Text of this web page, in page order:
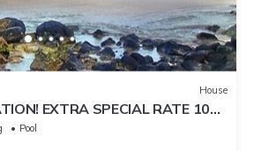
House
EXTRA SPECIAL RATE 10%
1/26 to 6/1/27
Pool